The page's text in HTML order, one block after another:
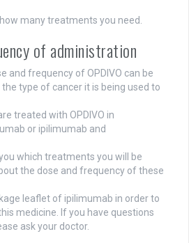
many treatments you need.
of administration
and frequency of OPDIVO can be
type of cancer it is being used to
treated with OPDIVO in
or ipilimumab and
which treatments you will be
the dose and frequency of these
leaflet of ipilimumab in order to
medicine. If you have questions
ask your doctor.